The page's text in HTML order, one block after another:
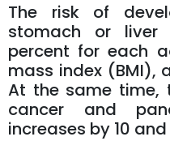
The risk of
stomach or liver
percent for each
mass index (BMI),
At the same time,
cancer and
increases by 10